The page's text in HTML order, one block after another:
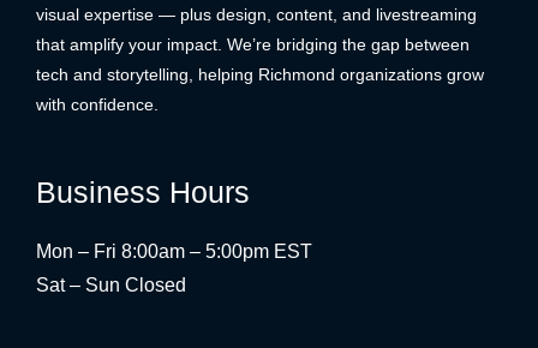
visual expertise — plus design, content, and livestreaming
that amplify your impact. We’re bridging the gap between
tech and storytelling, helping Richmond organizations grow
with confidence.
Business Hours
Mon – Fri 8:00am – 5:00pm EST
Sat – Sun Closed